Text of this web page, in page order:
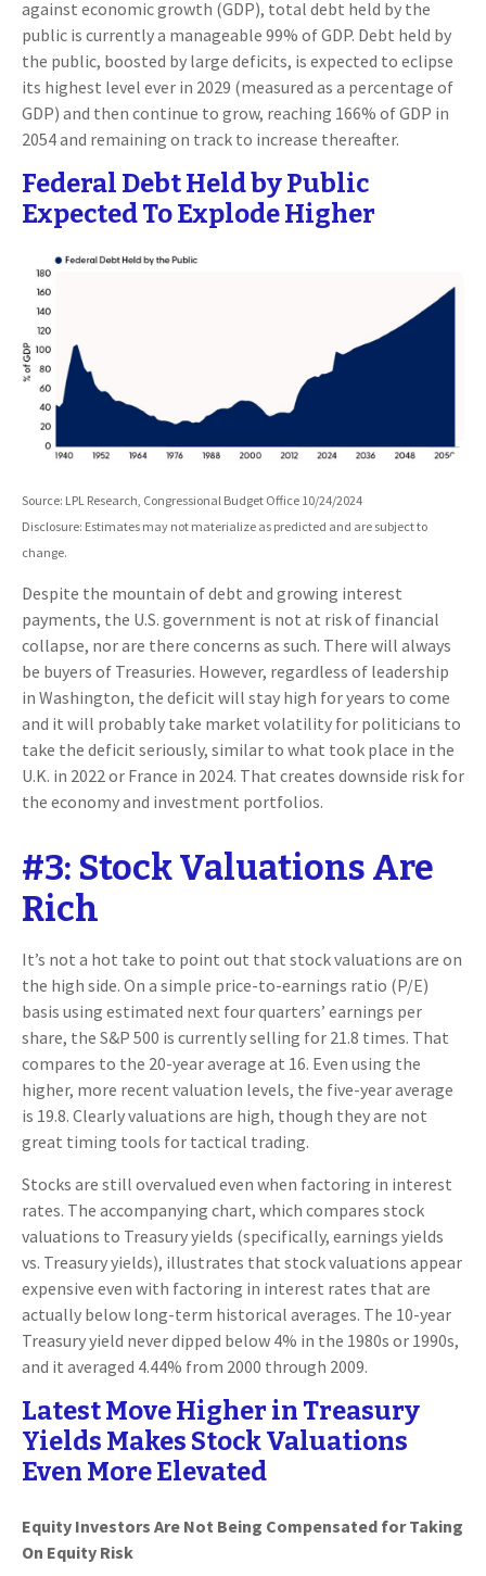
against economic growth (GDP), total debt held by the
public is currently a manageable 99% of GDP. Debt held by
the public, boosted by large deficits, is expected to eclipse
its highest level ever in 2029 (measured as a percentage of
GDP) and then continue to grow, reaching 166% of GDP in
2054 and remaining on track to increase thereafter.
Federal Debt Held by Public
Expected To Explode Higher
Source: LPL Research, Congressional Budget Office 10/24/2024
Disclosure: Estimates may not materialize as predicted and are subject to
change.
Despite the mountain of debt and growing interest
payments, the U.S. government is not at risk of financial
collapse, nor are there concerns as such. There will always
be buyers of Treasuries. However, regardless of leadership
in Washington, the deficit will stay high for years to come
and it will probably take market volatility for politicians to
take the deficit seriously, similar to what took place in the
U.K. in 2022 or France in 2024. That creates downside risk for
the economy and investment portfolios.
#3: Stock Valuations Are
Rich
It’s not a hot take to point out that stock valuations are on
the high side. On a simple price-to-earnings ratio (P/E)
basis using estimated next four quarters’ earnings per
share, the S&P 500 is currently selling for 21.8 times. That
compares to the 20-year average at 16. Even using the
higher, more recent valuation levels, the five-year average
is 19.8. Clearly valuations are high, though they are not
great timing tools for tactical trading.
Stocks are still overvalued even when factoring in interest
rates. The accompanying chart, which compares stock
valuations to Treasury yields (specifically, earnings yields
vs. Treasury yields), illustrates that stock valuations appear
expensive even with factoring in interest rates that are
actually below long-term historical averages. The 10-year
Treasury yield never dipped below 4% in the 1980s or 1990s,
and it averaged 4.44% from 2000 through 2009.
Latest Move Higher in Treasury
Yields Makes Stock Valuations
Even More Elevated
Equity Investors Are Not Being Compensated for Taking
On Equity Risk